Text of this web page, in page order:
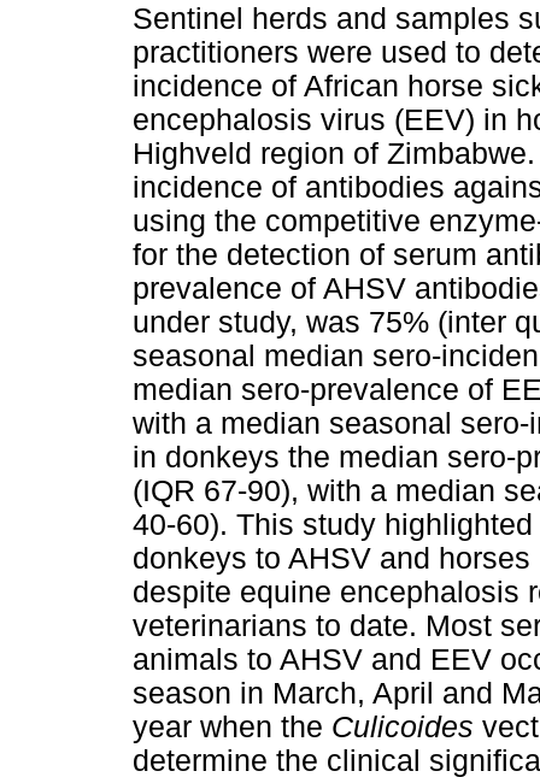
Sentinel herds and samples
practitioners were used to
incidence of African horse
encephalosis virus (EEV) in
Highveld region of
incidence of antibodies
using the competitive
for the detection of serum
prevalence of AHSV
under study, was 75% (inter
seasonal median sero-
median sero-prevalence of
with a median seasonal
in donkeys the median sero-
(IQR 67-90), with a median
40-60). This study
donkeys to AHSV and
despite equine encephalosis
veterinarians to date. Most
animals to AHSV and EEV
season in March, April and
year when the Culicoides
determine the clinical